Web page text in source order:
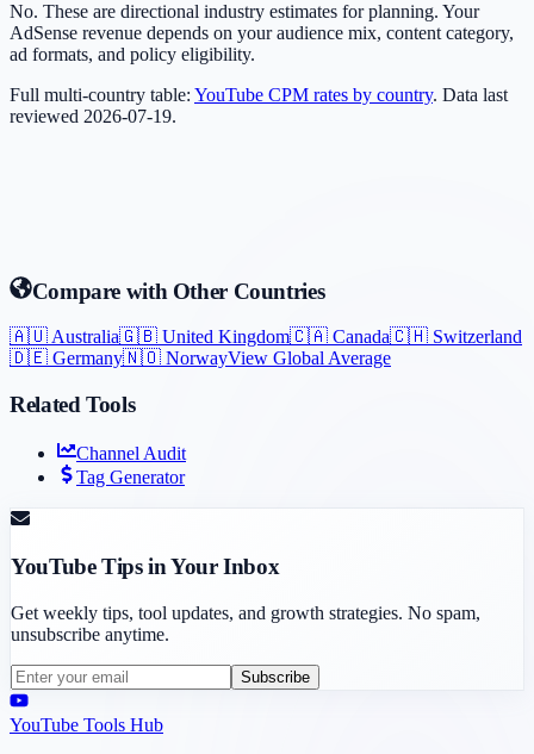
No. These are directional industry estimates for planning. Your
AdSense revenue depends on your audience mix, content category,
ad formats, and policy eligibility.
Full multi-country table: YouTube CPM rates by country. Data last
reviewed 2026-07-19.
Compare with Other Countries
🇦🇺 Australia🇬🇧 United Kingdom🇨🇦 Canada🇨🇭 Switzerland
🇩🇪 Germany🇳🇴 NorwayView Global Average
Related Tools
Channel Audit
Tag Generator
YouTube Tips in Your Inbox
Get weekly tips, tool updates, and growth strategies. No spam,
unsubscribe anytime.
Subscribe
YouTube Tools Hub